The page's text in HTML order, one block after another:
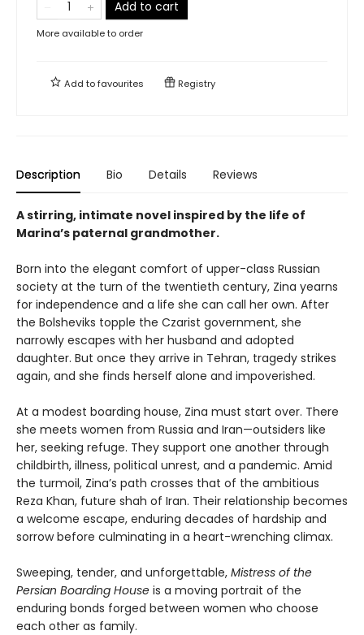
Add to cart
More available to order
Add tofavourites Registry
Description Bio Details Reviews
A stirring, intimate novel inspired by the life of
Marina’s paternal grandmother.
Born into the elegant comfort of upper-class Russian
society at the turn of the twentieth century, Zina yearns
for independence and a life she can call her own. After
the Bolsheviks topple the Czarist government, she
narrowly escapes with her husband and adopted
daughter. But once they arrive in Tehran, tragedy strikes
again, and she finds herself alone and impoverished.
At a modest boarding house, Zina must start over. There
she meets women from Russia and Iran—outsiders like
her, seeking refuge. They support one another through
childbirth, illness, political unrest, and a pandemic. Amid
the turmoil, Zina’s path crosses that of the ambitious
Reza Khan, future shah of Iran. Their relationship becomes
a welcome escape, enduring decades of hardship and
sorrow before culminating in a heart-wrenching climax.
Sweeping, tender, and unforgettable, Mistress of the
Persian Boarding House is a moving portrait of the
enduring bonds forged between women who choose
each other as family.